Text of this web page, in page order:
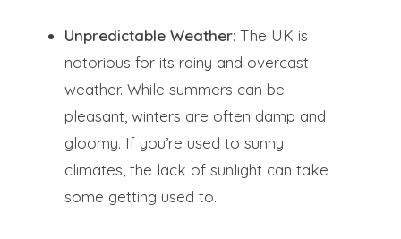
Unpredictable Weather: The UK is
notorious for its rainy and overcast
weather. While summers can be
pleasant, winters are often damp and
gloomy. If you’re used to sunny
climates, the lack of sunlight can take
some getting used to.